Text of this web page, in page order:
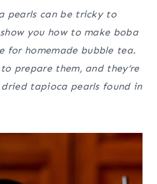
pearls can be tricky to
you how to make boba
for homemade bubble tea.
prepare them, and they’re
tapioca pearls found in